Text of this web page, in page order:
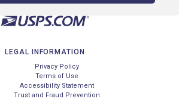
LEGAL INFORMATION
Privacy Policy
Terms of Use
Accessibility Statement
Trust and Fraud Prevention